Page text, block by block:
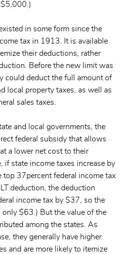
$5,000.)
in some form since the
tax in 1913. It is available
their deductions, rather
Before the new limit was
could deduct the full amount of
local property taxes, as well as
sales taxes.
and local governments, the
federal subsidy that allows
a lower net cost to their
if state income taxes increase by
37percent federal income tax
deduction, the deduction
income tax by $37, so the
only $63.) But the value of the
among the states. As
they generally have higher
and are more likely to itemize